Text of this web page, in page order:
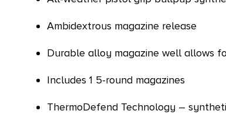
Ambidextrous magazine release
Durable alloy magazine well allows
Includes 1 5-round magazines
ThermoDefend Technology –